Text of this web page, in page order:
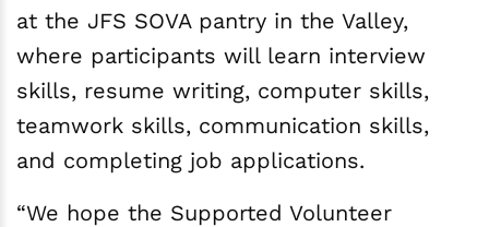
at the JFS SOVA pantry in the Valley,
where participants will learn interview
skills, resume writing, computer skills,
teamwork skills, communication skills,
and completing job applications.
“We hope the Supported Volunteer